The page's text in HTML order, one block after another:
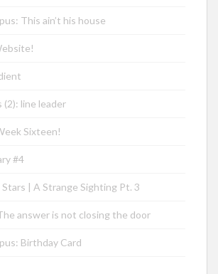
This ain’t his house
(2): line leader
Sixteen!
#4
Stars | A Strange Sighting Pt. 3
answer is not closing the door
Birthday Card